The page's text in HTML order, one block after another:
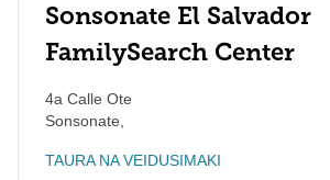
Sonsonate El Salvador
FamilySearch Center
4a Calle Ote
Sonsonate
TAURA NA VEIDUSIMAKI